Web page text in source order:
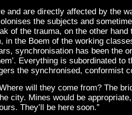
and are directly affected by the
the subjects and
of the trauma, on the other
in the Boem of the working
synchronisation has been the
Everything is subordinated
the synchronised, conformist
will they come from? The
city. Mines would be
They’ll be here soon.”